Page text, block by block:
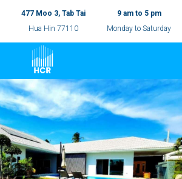
477 Moo 3, Tab Tai
Hua Hin 77110
9 am to 5 pm
Monday to Saturday